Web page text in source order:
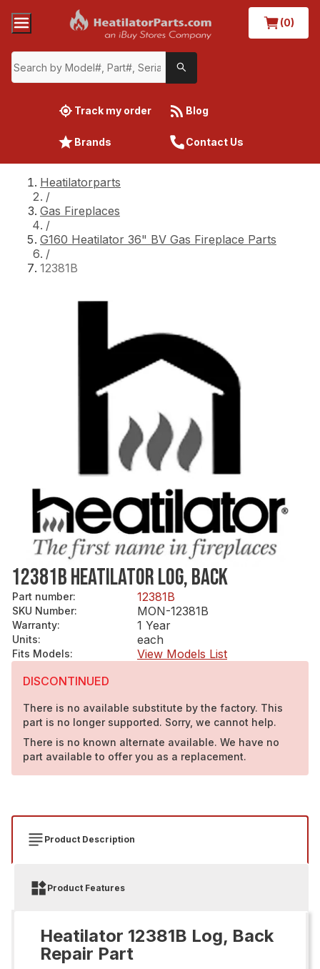
(0)
Track my order Blog
Brands Contact Us
Heatilatorparts
/
Gas Fireplaces
/
G160 Heatilator 36" BV Gas Fireplace Parts
/
12381B
12381B HEATILATOR LOG, BACK
Part number: 12381B
SKU Number: MON-12381B
Warranty: 1 Year
Units: each
Fits Models:
View Models List
DISCONTINUED
There is no available substitute by the factory. This
part is no longer supported. Sorry, we cannot help.
There is no known alternate available. We have no
part available to offer you as a replacement.
Product Description
Product Features
Heatilator 12381B Log, Back
Repair Part